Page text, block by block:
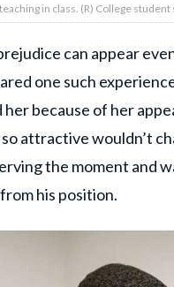
in class. (R) College
can appear
one such
her because of her
attractive wouldn’t
the moment and
his position.